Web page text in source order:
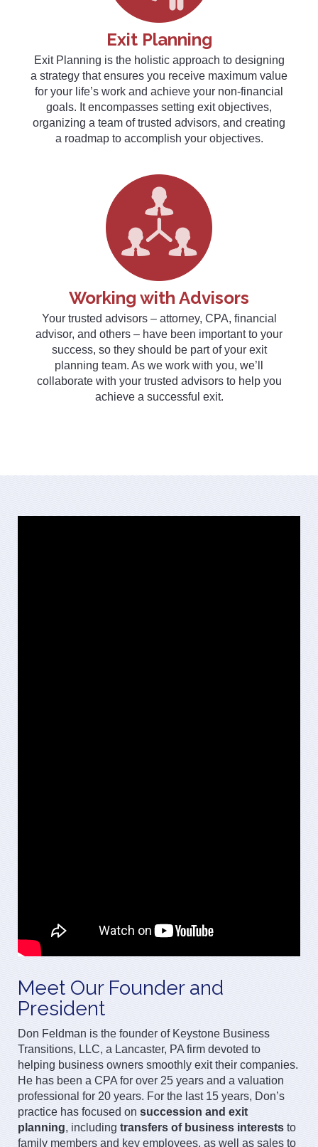
Exit Planning
Exit Planning is the holistic approach to designing
a strategy that ensures you receive maximum value
for your life’s work and achieve your non-financial
goals. It encompasses setting exit objectives,
organizing a team of trusted advisors, and creating
a roadmap to accomplish your objectives.
Working with Advisors
Your trusted advisors – attorney, CPA, financial
advisor, and others – have been important to your
success, so they should be part of your exit
planning team. As we work with you, we’ll
collaborate with your trusted advisors to help you
achieve a successful exit.
Meet Our Founder and
President
Don Feldman is the founder of Keystone Business
Transitions, LLC, a Lancaster, PA firm devoted to
helping business owners smoothly exit their companies.
He has been a CPA for over 25 years and a valuation
professional for 20 years. For the last 15 years, Don’s
practice has focused on succession and exit
planning, including transfers of business interests to
family members and key employees, as well as sales to